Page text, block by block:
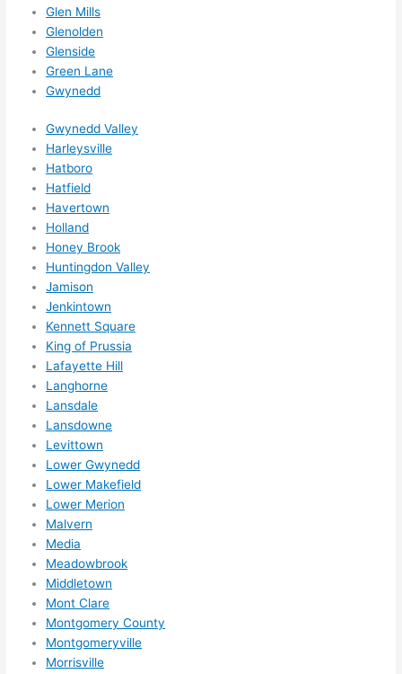
Glen Mills
Glenolden
Glenside
Green Lane
Gwynedd
Gwynedd Valley
Harleysville
Hatboro
Hatfield
Havertown
Holland
Honey Brook
Huntingdon Valley
Jamison
Jenkintown
Kennett Square
King of Prussia
Lafayette Hill
Langhorne
Lansdale
Lansdowne
Levittown
Lower Gwynedd
Lower Makefield
Lower Merion
Malvern
Media
Meadowbrook
Middletown
Mont Clare
Montgomery County
Montgomeryville
Morrisville